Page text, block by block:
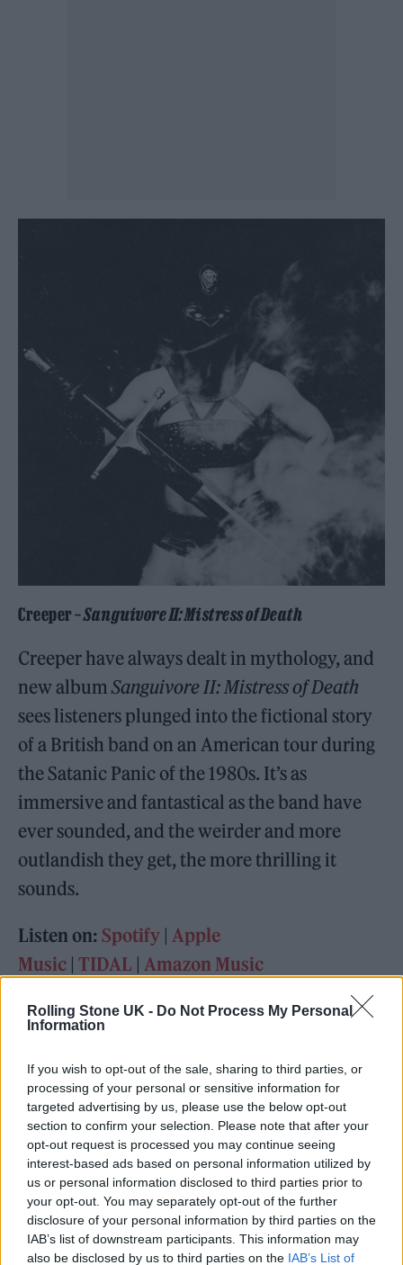
Rolling Stone UK - Do Not Process My Personal
Information
If you wish to opt-out of the sale, sharing to third parties, or
processing of your personal or sensitive information for
targeted advertising by us, please use the below opt-out
section to confirm your selection. Please note that after your
opt-out request is processed you may continue seeing
interest-based ads based on personal information utilized by
us or personal information disclosed to third parties prior to
your opt-out. You may separately opt-out of the further
disclosure of your personal information by third parties on the
IAB’s list of downstream participants. This information may
also be disclosed by us to third parties on the IAB’s List of
Creeper –Sanguivore II: Mistress of Death
Creeper have always dealt in mythology, and
new albumSanguivore II: Mistress of Death
sees listeners plunged into the fictional story
of a British band on an American tour during
the Satanic Panic of the 1980s. It’s as
immersive and fantastical as the band have
ever sounded, and the weirder and more
outlandish they get, the more thrilling it
sounds.
Listen on: Spotify |Apple
Music | TIDAL |Amazon Music